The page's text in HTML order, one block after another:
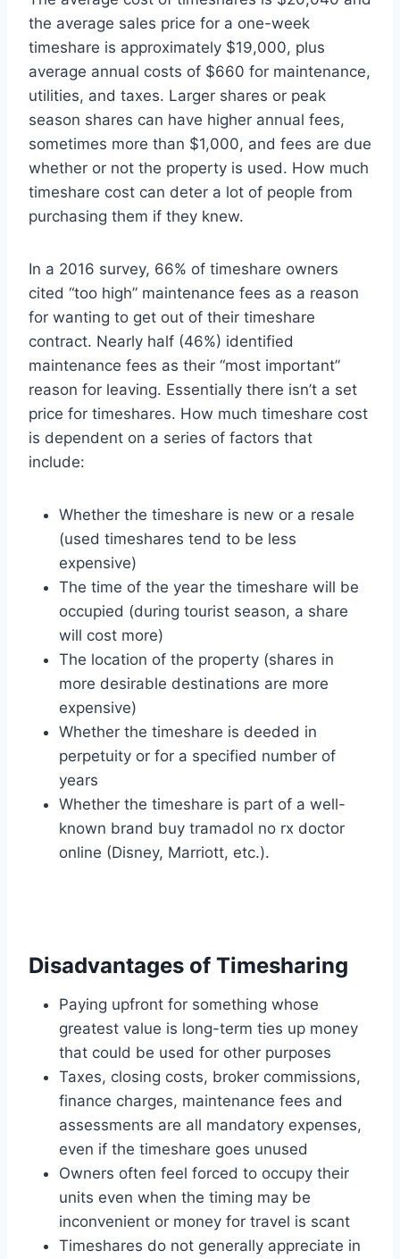
the average sales price for a one-week
timeshare is approximately $19,000, plus
average annual costs of $660 for maintenance,
utilities, and taxes. Larger shares or peak
season shares can have higher annual fees,
sometimes more than $1,000, and fees are due
whether or not the property is used. How much
timeshare cost can deter a lot of people from
purchasing them if they knew.
In a 2016 survey, 66% of timeshare owners
cited “too high” maintenance fees as a reason
for wanting to get out of their timeshare
contract. Nearly half (46%) identified
maintenance fees as their “most important”
reason for leaving. Essentially there isn’t a set
price for timeshares. How much timeshare cost
is dependent on a series of factors that
include:
Whether the timeshare is new or a resale
(used timeshares tend to be less
expensive)
The time of the year the timeshare will be
occupied (during tourist season, a share
will cost more)
The location of the property (shares in
more desirable destinations are more
expensive)
Whether the timeshare is deeded in
perpetuity or for a specified number of
years
Whether the timeshare is part of a well-
known brand buy tramadol no rx doctor
online (Disney, Marriott, etc.).
Disadvantages of Timesharing
Paying upfront for something whose
greatest value is long-term ties up money
that could be used for other purposes
Taxes, closing costs, broker commissions,
finance charges, maintenance fees and
assessments are all mandatory expenses,
even if the timeshare goes unused
Owners often feel forced to occupy their
units even when the timing may be
inconvenient or money for travel is scant
Timeshares do not generally appreciate in